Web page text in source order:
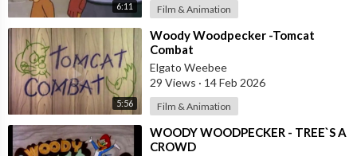
6:11 Film & Animation
5:56
⁣Woody Woodpecker -Tomcat
Combat
Elgato Weebee
29 Views · 14 Feb 2026
Film & Animation
⁣WOODY WOODPECKER - TREE`S A
CROWD